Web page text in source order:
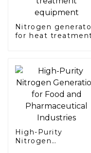
Nitrogen
for heat
High-Purity
Nitrogen